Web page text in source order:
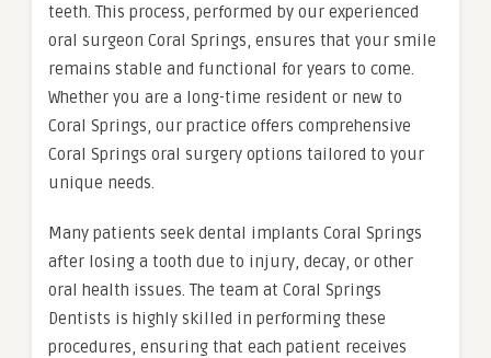
teeth. This process, performed by our experienced
oral surgeon Coral Springs, ensures that your smile
remains stable and functional for years to come.
Whether you are a long-time resident or new to
Coral Springs, our practice offers comprehensive
Coral Springs oral surgery options tailored to your
unique needs.
Many patients seek dental implants Coral Springs
after losing a tooth due to injury, decay, or other
oral health issues. The team at Coral Springs
Dentists is highly skilled in performing these
procedures, ensuring that each patient receives